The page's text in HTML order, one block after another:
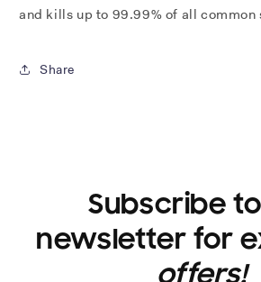
and kills up to 99.99% of all
Share
Subscribe
newsletter for
offers!